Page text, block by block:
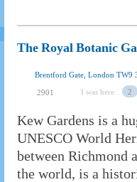
The Royal Botanic
Brentford Gate, London TW9
2901 I was here 2
Kew Gardens is a
UNESCO World
between Richmond
the world, is a